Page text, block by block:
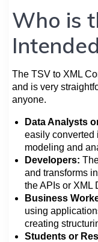
Who is
The TSV to XML
and is very
anyone.
Data Analysts
easily converted
modeling and
Developers:
and transforms
the APIs or XML
Business
using
creating
Students or